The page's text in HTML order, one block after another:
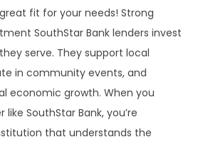
fit for your needs! Strong
SouthStar Bank lenders invest
serve. They support local
in community events, and
economic growth. When you
SouthStar Bank, you’re
that understands the